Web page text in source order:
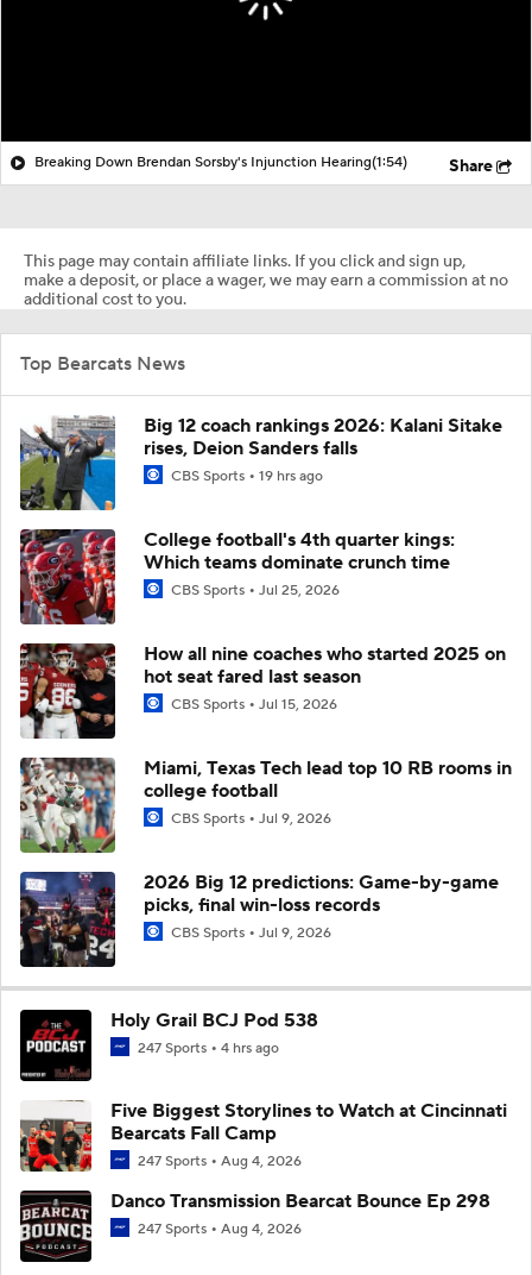
Breaking Down Brendan Sorsby's Injunction Hearing(1:54) Share
This page may contain affiliate links. If you click and sign up,
make a deposit, or place a wager, we may earn a commission at no
additional cost to you.
Top Bearcats News
Big 12 coach rankings 2026: Kalani Sitake
rises, Deion Sanders falls
CBS Sports 19 hrs ago
College football's 4th quarter kings:
Which teams dominate crunch time
CBS Sports Jul 25, 2026
How all nine coaches who started 2025 on
hot seat fared last season
CBS Sports Jul 15, 2026
Miami, Texas Tech lead top 10 RB rooms in
college football
CBS Sports Jul 9, 2026
2026 Big 12 predictions: Game-by-game
picks, final win-loss records
CBS Sports Jul 9, 2026
Holy Grail BCJ Pod 538
247 Sports 4 hrs ago
Five Biggest Storylines to Watch at Cincinnati
Bearcats Fall Camp
247 Sports Aug 4, 2026
Danco Transmission Bearcat Bounce Ep 298
247 Sports Aug 4, 2026